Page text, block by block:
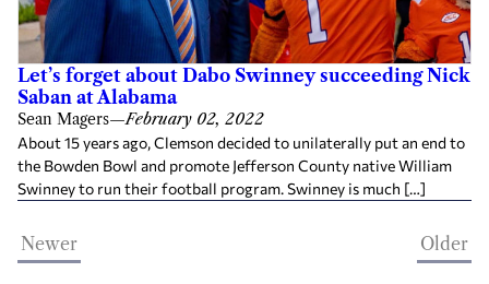
Let’s forget about Dabo Swinney succeeding Nick
Saban at Alabama
Sean Magers—February 02, 2022
About 15 years ago, Clemson decided to unilaterally put an end to
the Bowden Bowl and promote Jefferson County native William
Swinney to run their football program. Swinney is much […]
Newer Older